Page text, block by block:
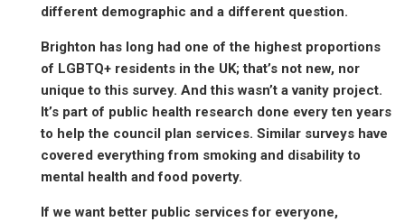
different demographic and a different question.
Brighton has long had one of the highest proportions
of LGBTQ+ residents in the UK; that’s not new, nor
unique to this survey. And this wasn’t a vanity project.
It’s part of public health research done every ten years
to help the council plan services. Similar surveys have
covered everything from smoking and disability to
mental health and food poverty.
If we want better public services for everyone,